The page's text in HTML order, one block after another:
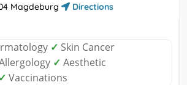
Magdeburg
Directions
✓ Skin Cancer
✓ Aesthetic
✓ Vaccinations